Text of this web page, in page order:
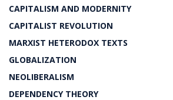
CAPITALISM AND MODERNITY
CAPITALIST REVOLUTION
MARXIST HETERODOX TEXTS
GLOBALIZATION
NEOLIBERALISM
DEPENDENCY THEORY